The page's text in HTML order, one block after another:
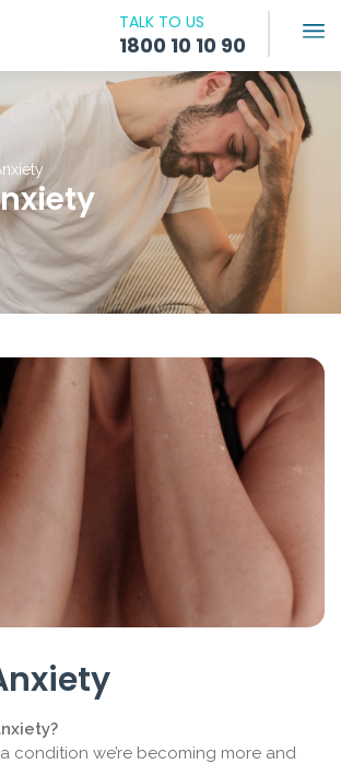
TALK TO US
1800 10 10 90
condition we’re becoming more and